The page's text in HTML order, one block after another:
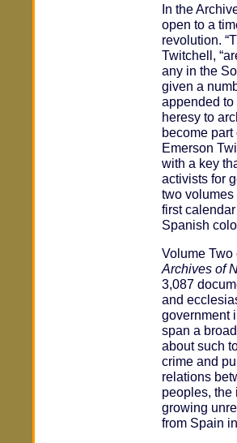
In the
open to a
revolution.
Twitchell,
any in the
given a
appended to
heresy to
become
Emerson
with a key
activists for
two volumes
first
Spanish
Volume
Archives of
3,087
and
government
span a
about such
crime and
relations
peoples, the
growing
from Spain